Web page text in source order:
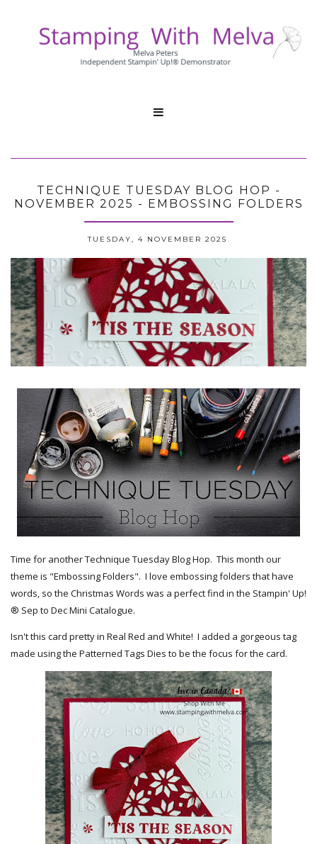

TECHNIQUE TUESDAY BLOG HOP -
NOVEMBER 2025 - EMBOSSING FOLDERS
TUESDAY, 4 NOVEMBER 2025
Time for another Technique Tuesday Blog Hop. This month our
theme is "Embossing Folders". I love embossing folders that have
words, so the Christmas Words was a perfect find in the Stampin' Up!
® Sep to Dec Mini Catalogue.
Isn't this card pretty in Real Red and White! I added a gorgeous tag
made using the Patterned Tags Dies to be the focus for the card.